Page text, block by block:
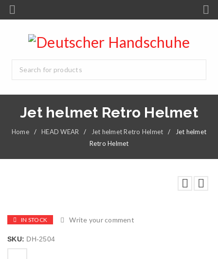
Jet helmet Retro Helmet
Home / HEAD WEAR / Jet helmet Retro Helmet /
Jet helmet
Retro Helmet
IN STOCK Write your comment
SKU: DH-2504